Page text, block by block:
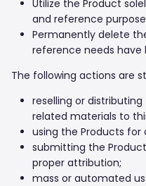
Utilize the Product
and reference
Permanently delete
reference needs have
The following actions are
reselling or
related materials to
using the Products for
submitting the
proper attribution;
mass or automated